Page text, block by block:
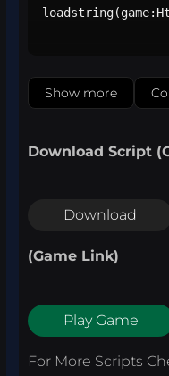
Show more
Download Script
Download
(Game Link)
Play Game
For More Scripts